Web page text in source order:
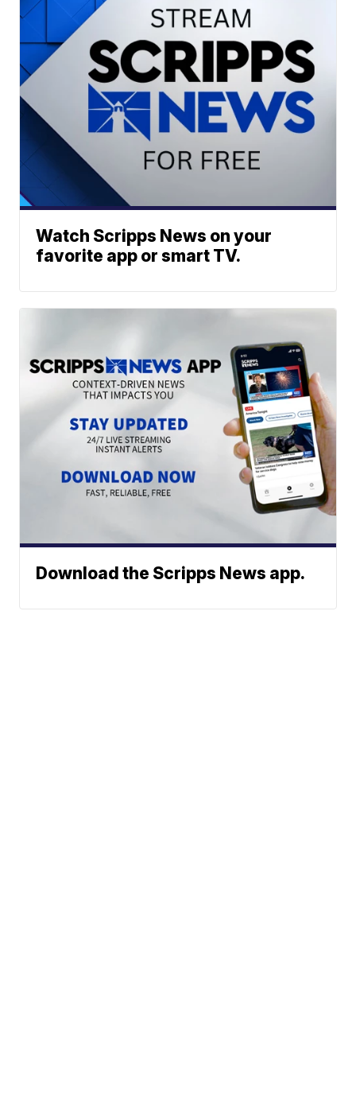
Watch Scripps News on your
favorite app or smart TV.
Download the Scripps News app.